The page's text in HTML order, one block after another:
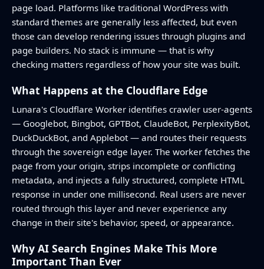
page load. Platforms like traditional WordPress with
standard themes are generally less affected, but even
those can develop rendering issues through plugins and
page builders. No stack is immune — that is why
checking matters regardless of how your site was built.
What Happens at the Cloudflare Edge
Lunara's Cloudflare Worker identifies crawler user-agents
— Googlebot, Bingbot, GPTBot, ClaudeBot, PerplexityBot,
DuckDuckBot, and Applebot — and routes their requests
through the sovereign edge layer. The worker fetches the
page from your origin, strips incomplete or conflicting
metadata, and injects a fully structured, complete HTML
response in under one millisecond. Real users are never
routed through this layer and never experience any
change in their site's behavior, speed, or appearance.
Why AI Search Engines Make This More
Important Than Ever